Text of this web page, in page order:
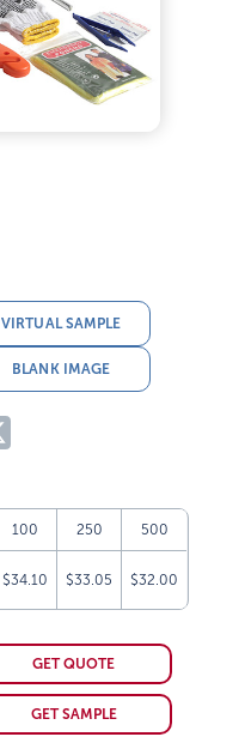
VIRTUAL SAMPLE
BLANK IMAGE
100 250 500
$34.10 $33.05 $32.00
GET QUOTE
GET SAMPLE